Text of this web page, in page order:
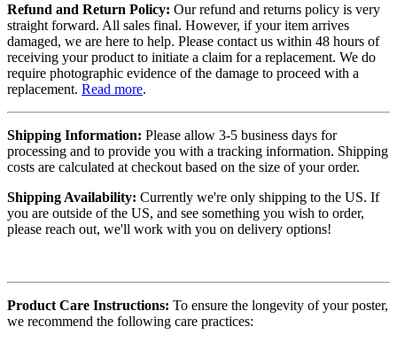
Refund and Return Policy: Our refund and returns policy is very
straight forward. All sales final. However, if your item arrives
damaged, we are here to help. Please contact us within 48 hours of
receiving your product to initiate a claim for a replacement. We do
require photographic evidence of the damage to proceed with a
replacement. Read more.
Shipping Information: Please allow 3-5 business days for
processing and to provide you with a tracking information. Shipping
costs are calculated at checkout based on the size of your order.
Shipping Availability: Currently we're only shipping to the US. If
you are outside of the US, and see something you wish to order,
please reach out, we'll work with you on delivery options!
Product Care Instructions: To ensure the longevity of your poster,
we recommend the following care practices: